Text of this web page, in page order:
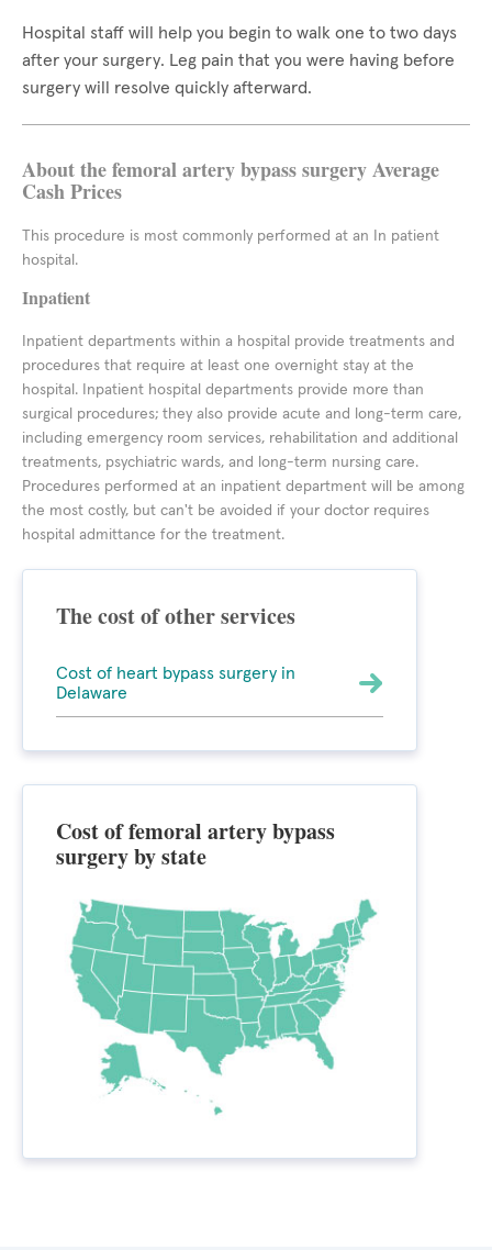
Hospital staff will help you begin to walk one to two days
after your surgery. Leg pain that you were having before
surgery will resolve quickly afterward.
About the femoral artery bypass surgery Average
Cash Prices
This procedure is most commonly performed at an In patient
hospital.
Inpatient
Inpatient departments within a hospital provide treatments and
procedures that require at least one overnight stay at the
hospital. Inpatient hospital departments provide more than
surgical procedures; they also provide acute and long-term care,
including emergency room services, rehabilitation and additional
treatments, psychiatric wards, and long-term nursing care.
Procedures performed at an inpatient department will be among
the most costly, but can't be avoided if your doctor requires
hospital admittance for the treatment.
The cost of other services
Cost of heart bypass surgery in
Delaware
Cost of femoral artery bypass
surgery by state